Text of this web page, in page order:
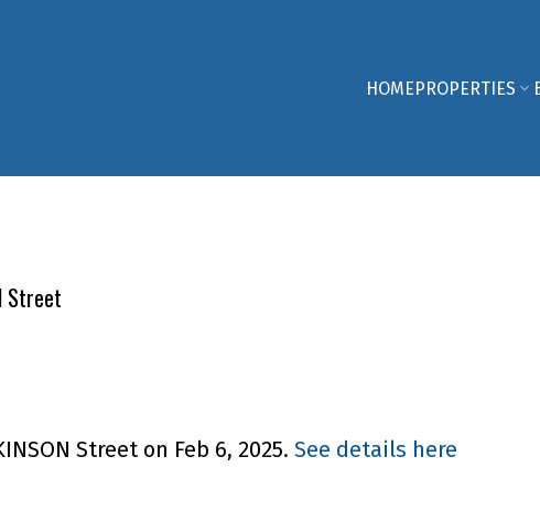
HOMEPROPERTIES
Street
Street on Feb 6, 2025. See details here